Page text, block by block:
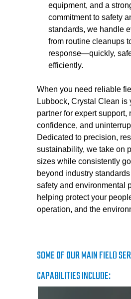
equipment, and a
commitment to safety
standards, we handle
from routine cleanups
response—quickly,
efficiently.
When you need reliable
Lubbock, Crystal Clean is
partner for expert support,
confidence, and
Dedicated to precision,
sustainability, we take on
sizes while consistently
beyond industry standards
safety and environmental
helping protect your
operation, and the
SOME OF OUR MAIN FIELD
CAPABILITIES INCLUDE: